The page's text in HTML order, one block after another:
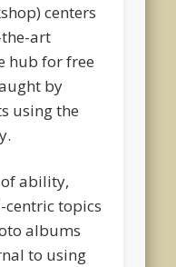
centers
art
hub for free
by
using the
ability,
centric topics
albums
to using